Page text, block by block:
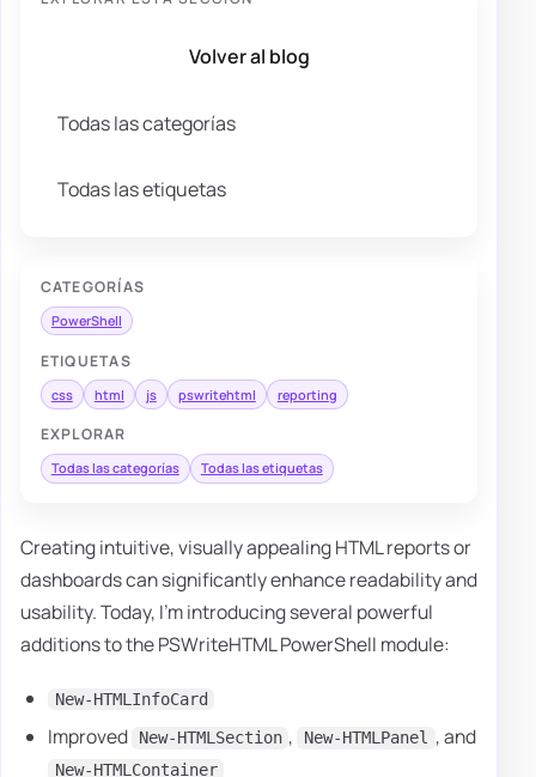
Volver al blog
Todas las categorías
Todas las etiquetas
CATEGORÍAS
PowerShell
ETIQUETAS
css html js pswritehtml reporting
EXPLORAR
Todas las categorías Todas las etiquetas
Creating intuitive, visually appealing HTML reports or
dashboards can significantly enhance readability and
usability. Today, I'm introducing several powerful
additions to the PSWriteHTML PowerShell module:
New-HTMLInfoCard
Improved New-HTMLSection , New-HTMLPanel , and
New-HTMLContainer